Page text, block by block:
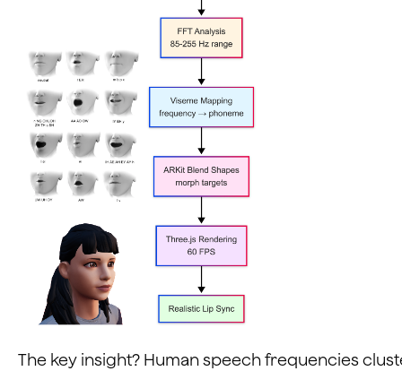
The key insight? Human speech frequencies